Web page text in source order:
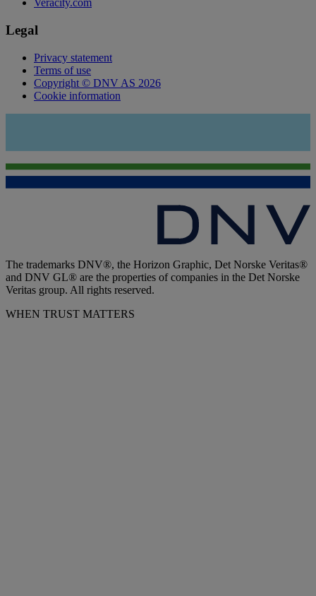
Veracity.com
Legal
Privacy statement
Terms of use
Copyright © DNV AS 2026
Cookie information
The trademarks DNV®, the Horizon Graphic, Det Norske Veritas®
and DNV GL® are the properties of companies in the Det Norske
Veritas group. All rights reserved.
WHEN TRUST MATTERS